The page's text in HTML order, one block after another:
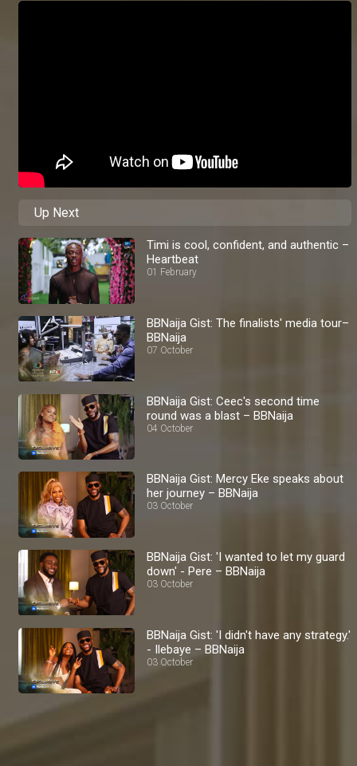
Up Next
Timi is cool, confident, and authentic –
Heartbeat
01 February
BBNaija Gist: The finalists' media tour–
BBNaija
07 October
BBNaija Gist: Ceec's second time
round was a blast – BBNaija
04 October
BBNaija Gist: Mercy Eke speaks about
her journey – BBNaija
03 October
BBNaija Gist: 'I wanted to let my guard
down' - Pere – BBNaija
03 October
BBNaija Gist: 'I didn't have any strategy.'
- Ilebaye – BBNaija
03 October